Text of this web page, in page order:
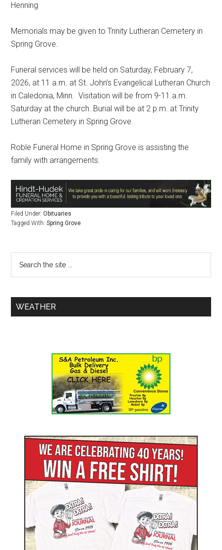
Henning
Memorials may be given to Trinity Lutheran Cemetery in
Spring Grove.
Funeral services will be held on Saturday, February 7,
2026, at 11 a.m. at St. John’s Evangelical Lutheran Church
in Caledonia, Minn. Visitation will be from 9-11 a.m.
Saturday at the church. Burial will be at 2 p.m. at Trinity
Lutheran Cemetery in Spring Grove.
Roble Funeral Home in Spring Grove is assisting the
family with arrangements.
Filed Under:Obituaries
Tagged With:Spring Grove
WEATHER